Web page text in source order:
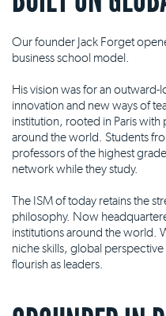
Our founder Jack Forget
business school model.
His vision was for an
innovation and new ways of
institution, rooted in Paris
around the world. Students
professors of the highest
network while they study.
The ISM of today retains the
philosophy. Now
institutions around the world.
niche skills, global
flourish as leaders.